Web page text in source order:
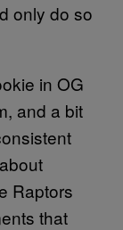
only do so
in OG
and a bit
Raptors
that